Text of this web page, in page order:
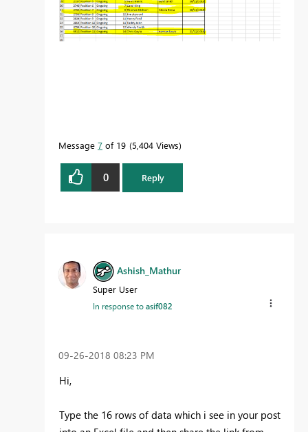
Message 7 of 19 5,404 Views
0 Reply
Ashish_Mathur
Super User
In response toasif082
‎09-26-2018 08:23 PM
Hi,
Type the 16 rows of data which i see in your post